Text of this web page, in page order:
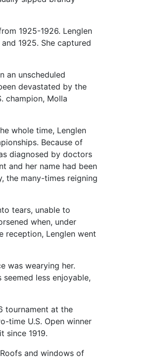
1925-1926. Lenglen
1925. She captured
an unscheduled
devastated by the
champion, Molla
whole time, Lenglen
Because of
diagnosed by doctors
and her name had been
the many-times reigning
tears, unable to
when, under
reception, Lenglen went
was wearying her.
less enjoyable,
tournament at the
time U.S. Open winner
since 1919.
and windows of